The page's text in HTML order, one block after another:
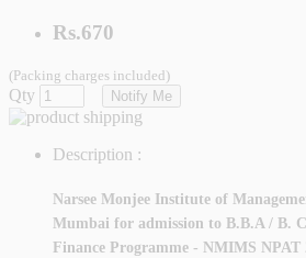
Rs.670
(Packing charges included)
Qty Notify Me
Description :
Narsee Monjee Institute of
Mumbai for admission to B.B.A / B.
Finance Programme - NMIMS NPAT